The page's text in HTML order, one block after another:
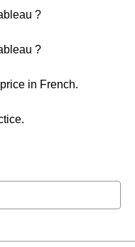
?
?
in French.